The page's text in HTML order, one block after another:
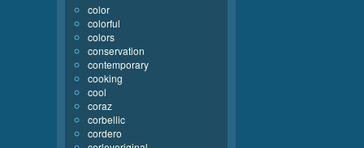
color
colorful
colors
conservation
contemporary
cooking
cool
coraz
corbellic
cordero